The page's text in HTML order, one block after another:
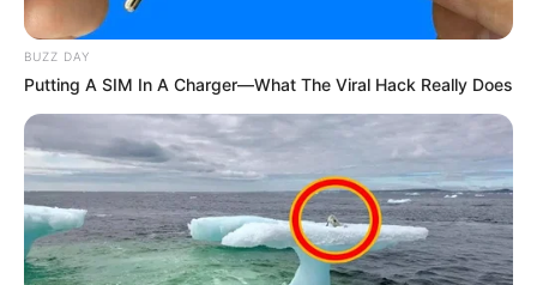
BUZZ DAY
Putting A SIM In A Charger—What The Viral Hack Really Does